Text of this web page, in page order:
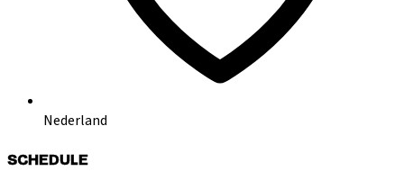
Nederland
SCHEDULE